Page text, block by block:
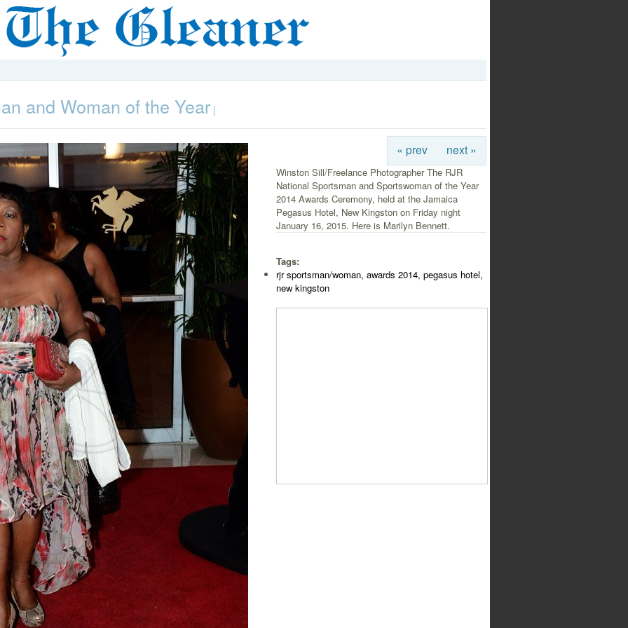
and Woman of the Year |
« prev next »
Winston Sill/Freelance Photographer The RJR
National Sportsman and Sportswoman of the Year
2014 Awards Ceremony, held at the Jamaica
Pegasus Hotel, New Kingston on Friday night
January 16, 2015. Here is Marilyn Bennett.
Tags:
rjr sportsman/woman, awards 2014, pegasus hotel,
new kingston